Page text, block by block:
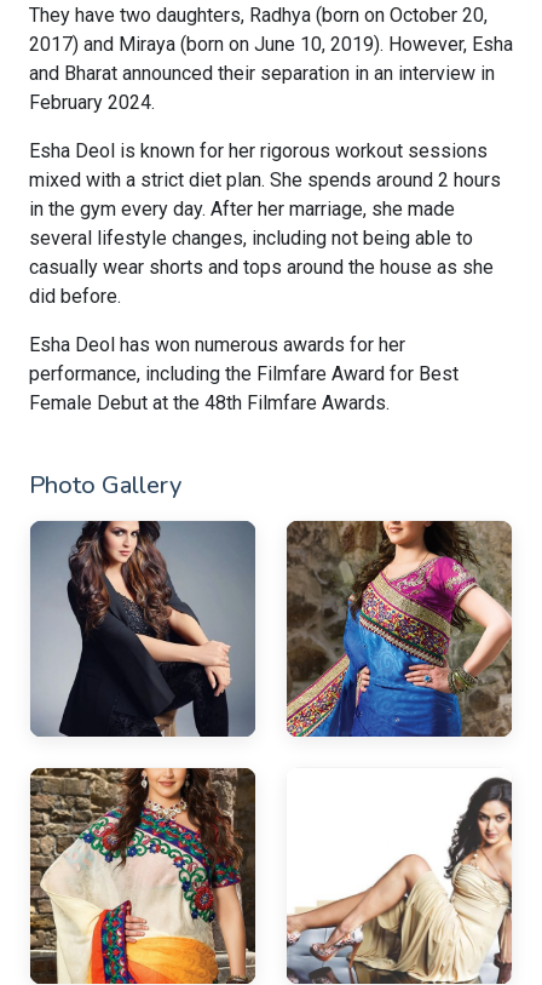
They have two daughters, Radhya (born on October 20,
2017) and Miraya (born on June 10, 2019). However, Esha
and Bharat announced their separation in an interview in
February 2024.
Esha Deol is known for her rigorous workout sessions
mixed with a strict diet plan. She spends around 2 hours
in the gym every day. After her marriage, she made
several lifestyle changes, including not being able to
casually wear shorts and tops around the house as she
did before.
Esha Deol has won numerous awards for her
performance, including the Filmfare Award for Best
Female Debut at the 48th Filmfare Awards.
Photo Gallery